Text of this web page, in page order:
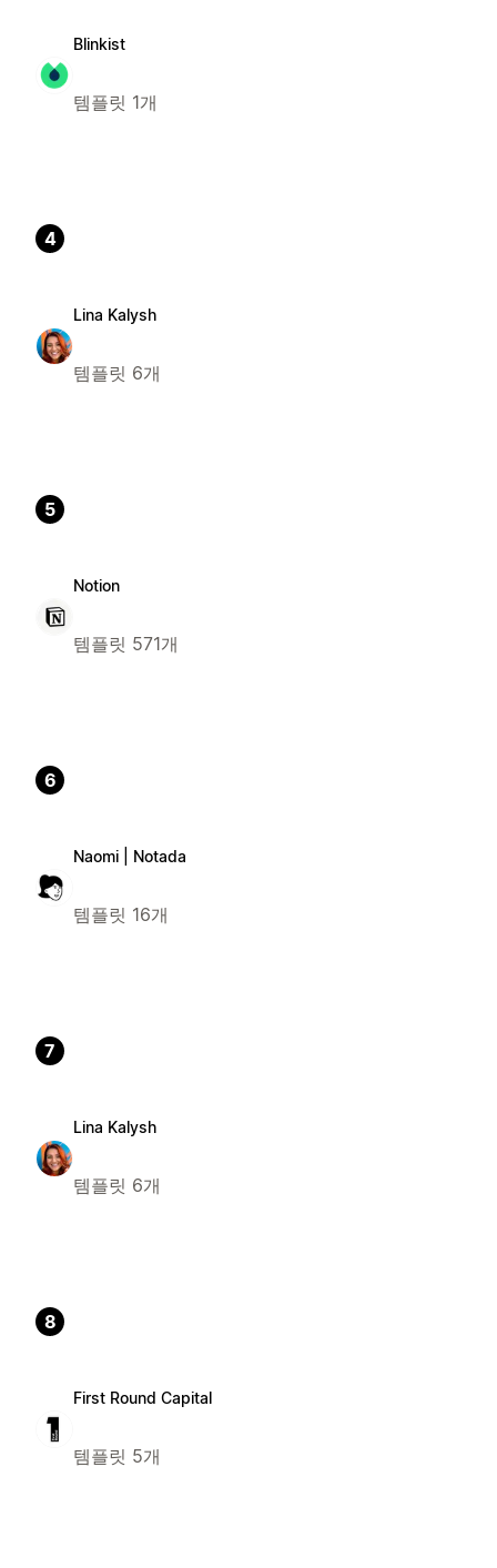
Blinkist
템플릿 1개
4
Lina Kalysh
템플릿 6개
5
Notion
템플릿 571개
6
Naomi | Notada
템플릿 16개
7
Lina Kalysh
템플릿 6개
8
First Round Capital
템플릿 5개